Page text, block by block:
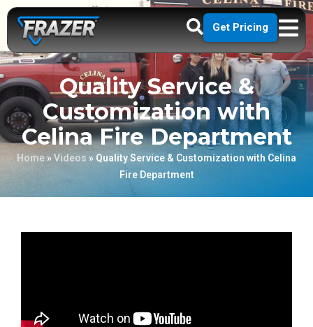
Get Pricing
Quality Service &
Customization with
Celina Fire Department
Home »Videos » Quality Service & Customization with Celina
Fire Department